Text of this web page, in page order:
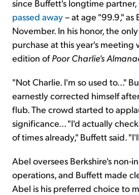
since Buffett's longtime
passed away– at age "99.9,"
November. In his honor, the
purchase at this year's meeting
edition ofPoor Charlie's
"Not Charlie. I'm so used to..."
earnestly corrected himself
flub. The crowd started to
significance... "I'd actually
of times already," Buffett said.
Abel oversees Berkshire's non-
operations, and Buffett made
Abel is his preferred choice to